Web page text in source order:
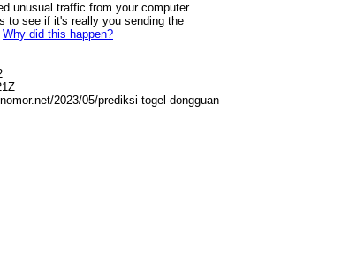
unusual traffic from your computer
to see if it's really you sending the
Why did this happen?
2023/05/prediksi-togel-dongguan